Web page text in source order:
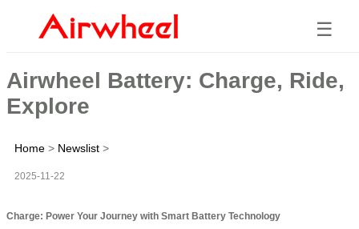
☰
Airwheel Battery: Charge, Ride,
Explore
Home > Newslist >
2025-11-22
Charge: Power Your Journey with Smart Battery Technology